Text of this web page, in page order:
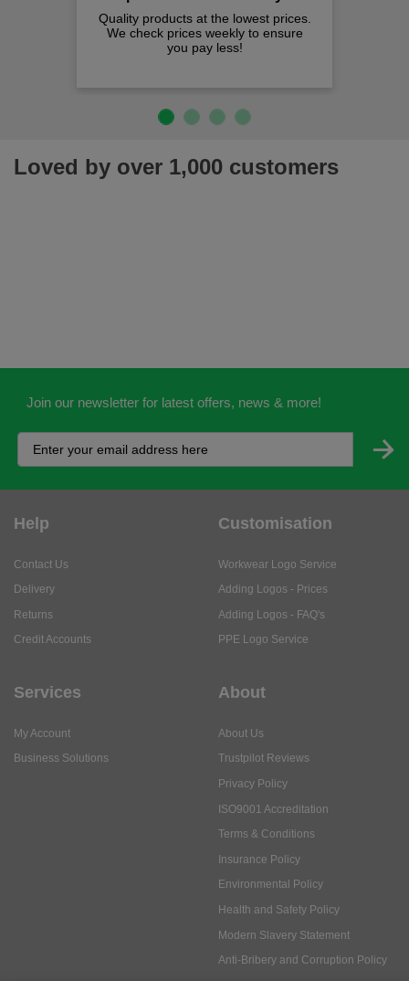
Quality products at the lowest prices.
We check prices weekly to ensure
you pay less!
Loved by over 1,000 customers
Join our newsletter for latest offers, news & more!
Help
Contact Us
Delivery
Returns
Credit Accounts
Customisation
Workwear Logo Service
Adding Logos - Prices
Adding Logos - FAQ's
PPE Logo Service
Services
My Account
Business Solutions
About
About Us
Trustpilot Reviews
Privacy Policy
ISO9001 Accreditation
Terms & Conditions
Insurance Policy
Environmental Policy
Health and Safety Policy
Modern Slavery Statement
Anti-Bribery and Corruption Policy